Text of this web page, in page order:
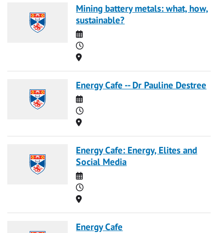
Mining battery metals: what, how,
sustainable?
Date
Time
Location
Energy Cafe -- Dr Pauline Destree
Date
Time
Location
Energy Cafe: Energy, Elites and
Social Media
Date
Time
Location
Energy Cafe